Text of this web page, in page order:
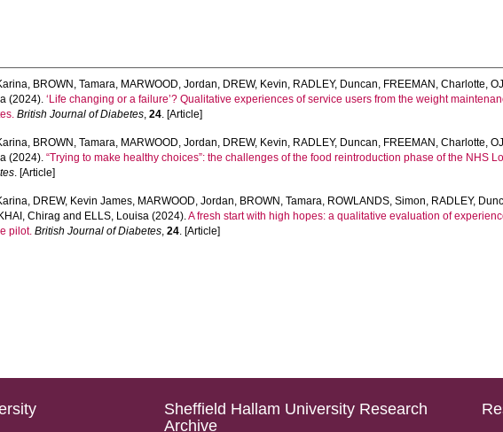
, BROWN, Tamara, MARWOOD, Jordan, DREW, Kevin, RADLEY, Duncan, FREEMAN, Charlotte,
(2024).‘Life changing or a failure’? Qualitative experiences of service users from the weight
British Journal of Diabetes,24. [Article]
, BROWN, Tamara, MARWOOD, Jordan, DREW, Kevin, RADLEY, Duncan, FREEMAN, Charlotte,
(2024).“Trying to make healthy choices”: the challenges of the food reintroduction phase of the NHS
. [Article]
, DREW, Kevin James, MARWOOD, Jordan, BROWN, Tamara, ROWLANDS, Simon, RADLEY,
Chirag and ELLS, Louisa (2024).A fresh start with high hopes: a qualitative evaluation of
pilot. British Journal of Diabetes,24. [Article]
Sheffield Hallam University Research
Archive